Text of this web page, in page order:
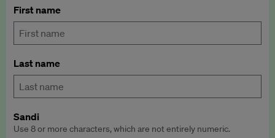
First name
Last name
Sandi
Use 8 or more characters, which are not entirely numeric.